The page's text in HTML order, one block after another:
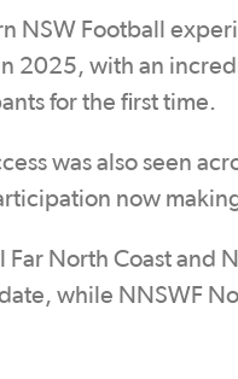
NSW Football
2025, with an
for the first time.
was also seen
now
Far North Coast and
while NNSWF